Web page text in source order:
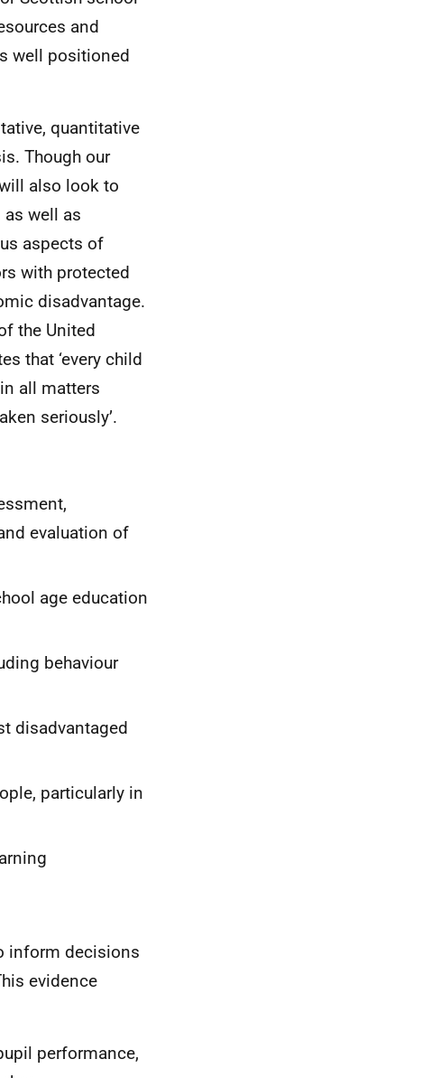
and
well positioned
quantitative
Though our
also look to
well as
aspects of
with protected
disadvantage.
the United
that ‘every child
all matters
seriously’.
evaluation of
age education
behaviour
disadvantaged
particularly in
inform decisions
evidence
performance,